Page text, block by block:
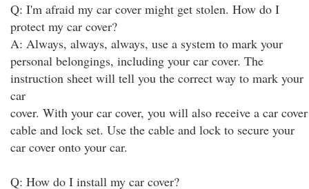
Q: I'm afraid my car cover might get stolen. How do I
protect my car cover?
A: Always, always, always, use a system to mark your
personal belongings, including your car cover. The
instruction sheet will tell you the correct way to mark your
car
cover. With your car cover, you will also receive a car cover
cable and lock set. Use the cable and lock to secure your
car cover onto your car.
Q: How do I install my car cover?